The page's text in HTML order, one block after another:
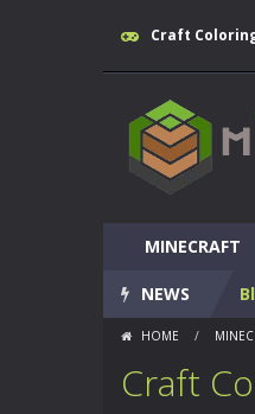
Craft
MINECRAFT
NEWS
HOME /
Craft